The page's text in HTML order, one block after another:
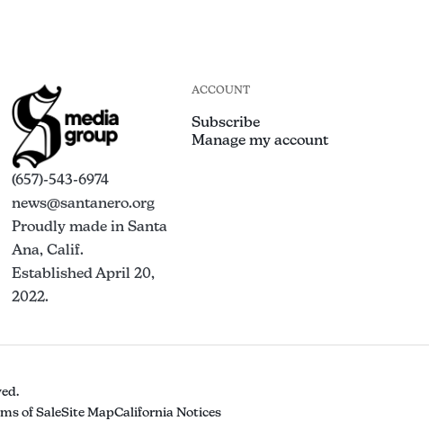
(657)-543-6974
news@santanero.org
Proudly made in Santa
Ana, Calif.
Established April 20,
2022.
ACCOUNT
Subscribe
Manage my account
of SaleSite MapCalifornia Notices